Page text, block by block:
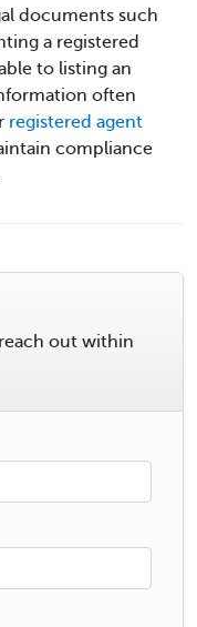
documents such
a registered
to listing an
often
registered agent
compliance
out within